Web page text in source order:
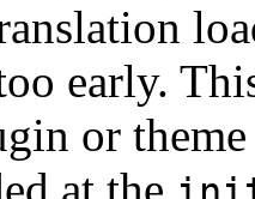
early.
or